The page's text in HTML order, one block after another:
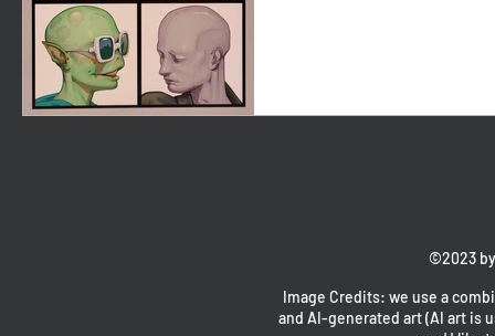
©2023
Image Credits: we use a
and AI-generated art (AI art is